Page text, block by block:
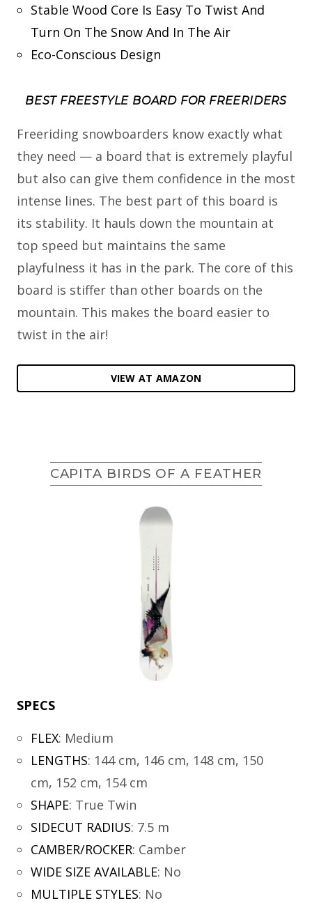
Stable Wood Core Is Easy To Twist And
Turn On The Snow And In The Air
Eco-Conscious Design
BEST FREESTYLE BOARD FOR FREERIDERS
Freeriding snowboarders know exactly what
they need — a board that is extremely playful
but also can give them confidence in the most
intense lines. The best part of this board is
its stability. It hauls down the mountain at
top speed but maintains the same
playfulness it has in the park. The core of this
board is stiffer than other boards on the
mountain. This makes the board easier to
twist in the air!
VIEW AT AMAZON
CAPITA BIRDS OF A FEATHER
SPECS
FLEX: Medium
LENGTHS: 144 cm, 146 cm, 148 cm, 150
cm, 152 cm, 154 cm
SHAPE: True Twin
SIDECUT RADIUS: 7.5 m
CAMBER/ROCKER: Camber
WIDE SIZE AVAILABLE: No
MULTIPLE STYLES: No